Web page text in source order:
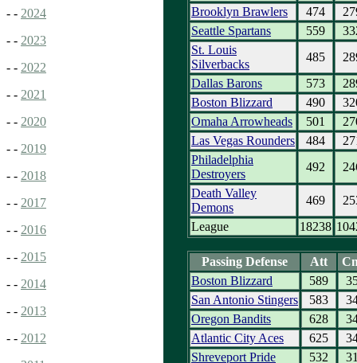
- - 2024
- - 2023
- - 2022
- - 2021
- - 2020
- - 2019
- - 2018
- - 2017
- - 2016
- - 2015
- - 2014
- - 2013
- - 2012
Brooklyn Brawlers
474
Seattle Spartans
559
St. Louis
Silverbacks
485
Dallas Barons
573
Boston Blizzard
490
Omaha Arrowheads
501
Las Vegas Rounders
484
Philadelphia
Destroyers
492
Death Valley
Demons
469
League
18238
Passing Defense Att
Boston Blizzard
589
San Antonio Stingers
583
Oregon Bandits
628
Atlantic City Aces
625
Shreveport Pride
532